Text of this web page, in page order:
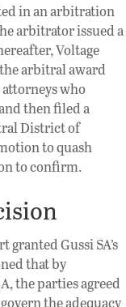
in an arbitration
arbitrator issued a
Voltage
arbitral award
who
then filed a
District of
to quash
to confirm.
Gussi SA’s
that by
the parties agreed
the adequacy